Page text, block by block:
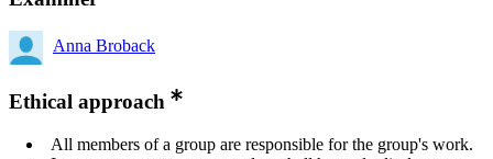
Anna Broback
Ethical approach
All members of a group are responsible for the group's work.